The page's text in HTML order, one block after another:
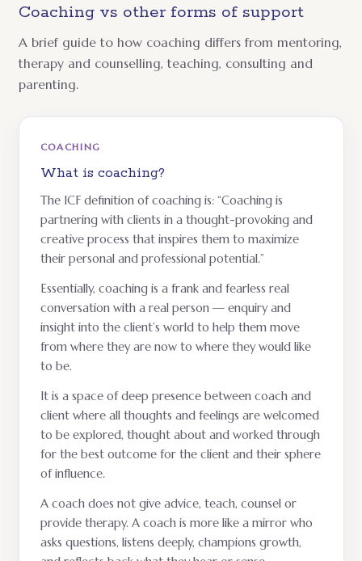
Coaching vs other forms of support
A brief guide to how coaching differs from mentoring,
therapy and counselling, teaching, consulting and
parenting.
COACHING
What is coaching?
The ICF definition of coaching is: “Coaching is
partnering with clients in a thought-provoking and
creative process that inspires them to maximize
their personal and professional potential.”
Essentially, coaching is a frank and fearless real
conversation with a real person — enquiry and
insight into the client’s world to help them move
from where they are now to where they would like
to be.
It is a space of deep presence between coach and
client where all thoughts and feelings are welcomed
to be explored, thought about and worked through
for the best outcome for the client and their sphere
of influence.
A coach does not give advice, teach, counsel or
provide therapy. A coach is more like a mirror who
asks questions, listens deeply, champions growth,